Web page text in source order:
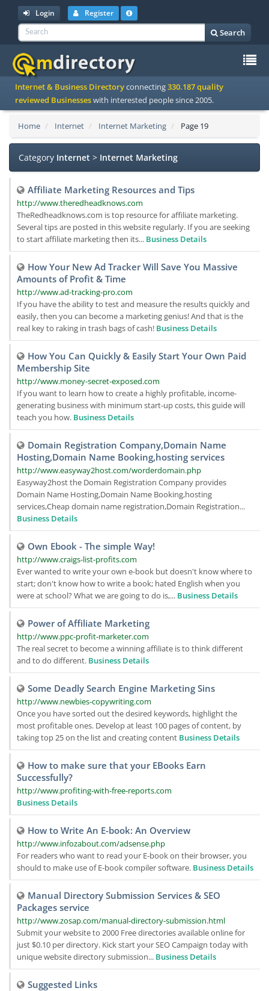
Login Register
Search
Internet & Business Directoryconnecting330.187 quality
reviewed Businesseswith interested people since 2005.
Home Internet Internet Marketing Page 19
Category Internet > Internet Marketing
Affiliate Marketing Resources and Tips
http://www.theredheadknows.com
TheRedheadknows.com is top resource for affiliate marketing.
Several tips are posted in this website regularly. If you are seeking
to start affiliate marketing then its... Business Details
How Your New Ad Tracker Will Save You Massive
Amounts of Profit & Time
http://www.ad-tracking-pro.com
If you have the ability to test and measure the results quickly and
easily, then you can become a marketing genius! And that is the
real key to raking in trash bags of cash! Business Details
How You Can Quickly & Easily Start Your Own Paid
Membership Site
http://www.money-secret-exposed.com
If you want to learn how to create a highly profitable, income-
generating business with minimum start-up costs, this guide will
teach you how. Business Details
Domain Registration Company,Domain Name
Hosting,Domain Name Booking,hosting services
http://www.easyway2host.com/worderdomain.php
Easyway2host the Domain Registration Company provides
Domain Name Hosting,Domain Name Booking,hosting
services,Cheap domain name registration,Domain Registration...
Business Details
Own Ebook - The simple Way!
http://www.craigs-list-profits.com
Ever wanted to write your own e-book but doesn't know where to
start; don't know how to write a book; hated English when you
were at school? What we are going to do is,... Business Details
Power of Affiliate Marketing
http://www.ppc-profit-marketer.com
The real secret to become a winning affiliate is to think different
and to do different. Business Details
Some Deadly Search Engine Marketing Sins
http://www.newbies-copywriting.com
Once you have sorted out the desired keywords, highlight the
most profitable ones. Develop at least 100 pages of content, by
taking top 25 on the list and creating content Business Details
How to make sure that your EBooks Earn
Successfully?
http://www.profiting-with-free-reports.com
Business Details
How to Write An E-book: An Overview
http://www.infozabout.com/adsense.php
For readers who want to read your E-book on their browser, you
should to make use of E-book compiler software. Business Details
Manual Directory Submission Services & SEO
Packages service
http://www.zosap.com/manual-directory-submission.html
Submit your website to 2000 Free directories available online for
just $0.10 per directory. Kick start your SEO Campaign today with
unique website directory submission... Business Details
Suggested Links